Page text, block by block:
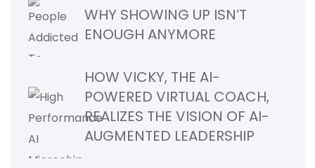
WHY SHOWING UP ISN’T
ENOUGH ANYMORE
HOW VICKY, THE AI-
POWERED VIRTUAL COACH,
REALIZES THE VISION OF AI-
AUGMENTED LEADERSHIP